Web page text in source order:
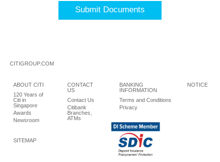
Submit Documents
CITIGROUP.COM
ABOUT CITI
120 Years of
Citi in
Singapore
Awards
Newsroom
CONTACT
US
Contact Us
Citibank
Branches,
ATMs
BANKING
INFORMATION
Terms and Conditions
Privacy
NOTICE
SITEMAP